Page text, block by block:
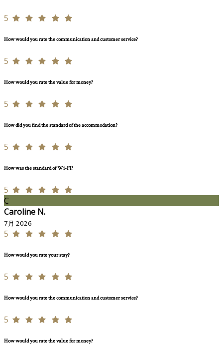
5
How would you rate the communication and customer service?
5
How would you rate the value for money?
5
How did you find the standard of the accommodation?
5
How was the standard of Wi-Fi?
5
C
Caroline N.
7月 2026
5
How would you rate your stay?
5
How would you rate the communication and customer service?
5
How would you rate the value for money?